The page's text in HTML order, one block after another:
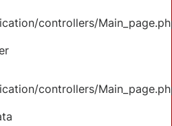
controllers/
controllers/